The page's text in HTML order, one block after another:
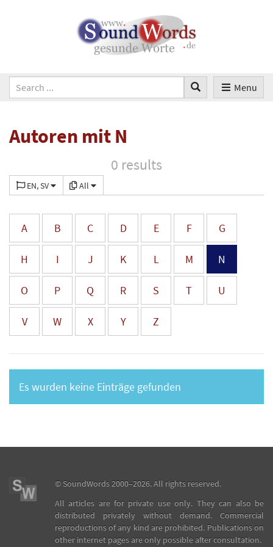
Menu
Autoren mit N
0 results
EN, SV All
A B C D E F G
H I J K L M N
O P Q R S T U
V W X Y Z
Es wurden keine Einträge gefunden
©SoundWords2000–2026. All rights reserved.
All articles are for private use only. They can also be
distributed privately without demand. Commercial
reproductions of any kind are prohibited. Publications on
other internet pages are only possible after consultation.